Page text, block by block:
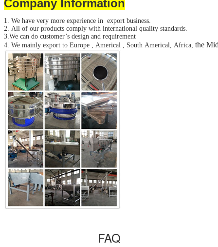
Company Information
1. We have very more experience in export business.
2. All of our products comply with international quality standards.
3.We can do customer’s design and requirement
4. We mainly export to Europe , Americal , South Americal, Africa, the
FAQ